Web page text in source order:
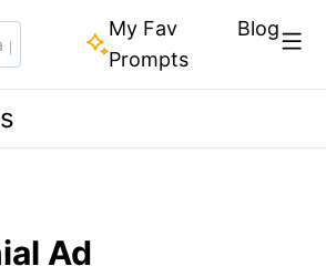
My Fav
Prompts
Blog
Ad